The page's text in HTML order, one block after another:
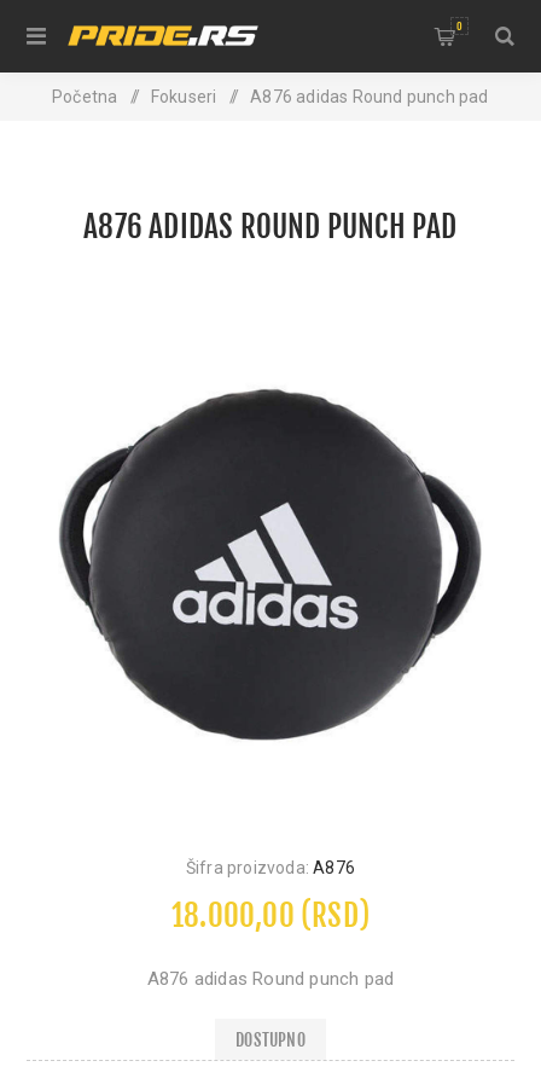
0
Početna / Fokuseri / A876 adidas Round punch pad
A876 ADIDAS ROUND PUNCH PAD
Šifra proizvoda: A876
18.000,00 (RSD)
A876 adidas Round punch pad
DOSTUPNO